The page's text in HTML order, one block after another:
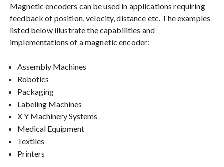
Magnetic encoders can be used in applications requiring
feedback of position, velocity, distance etc. The examples
listed below illustrate the capabilities and
implementations of a magnetic encoder:
Assembly Machines
Robotics
Packaging
Labeling Machines
X Y Machinery Systems
Medical Equipment
Textiles
Printers